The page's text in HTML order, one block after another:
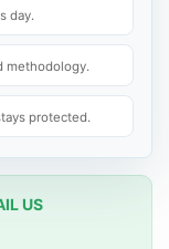
day.
methodology.
protected.
US